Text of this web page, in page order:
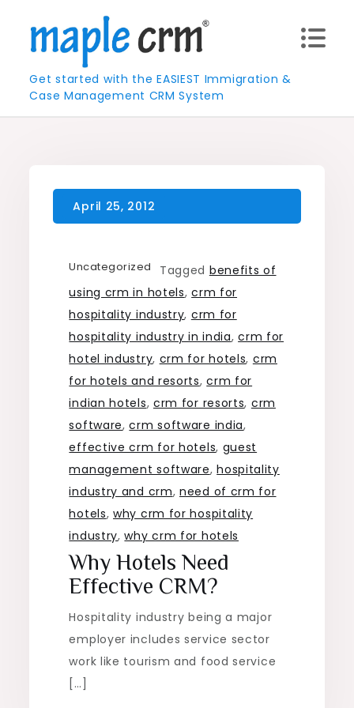
content
Get started with the EASIEST Immigration &
Case Management CRM System
Uncategorized Tagged benefits of
using crm in hotels,crm for
hospitality industry, crm for
hospitality industry in india,crm for
hotel industry, crm for hotels, crm
for hotels and resorts,crm for
indian hotels, crm for resorts, crm
software,crm software india,
effective crm for hotels, guest
management software,hospitality
industry and crm,need of crm for
hotels,why crm for hospitality
industry,why crm for hotels
Why Hotels Need
Effective CRM?
Hospitality industry being a major
employer includes service sector
work like tourism and food service
[…]